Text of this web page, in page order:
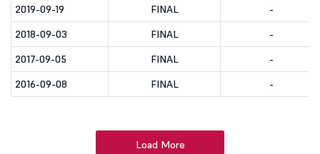
2019-09-19
FINAL
-
2018-09-03
FINAL
-
2017-09-05
FINAL
-
2016-09-08
FINAL -
Load More